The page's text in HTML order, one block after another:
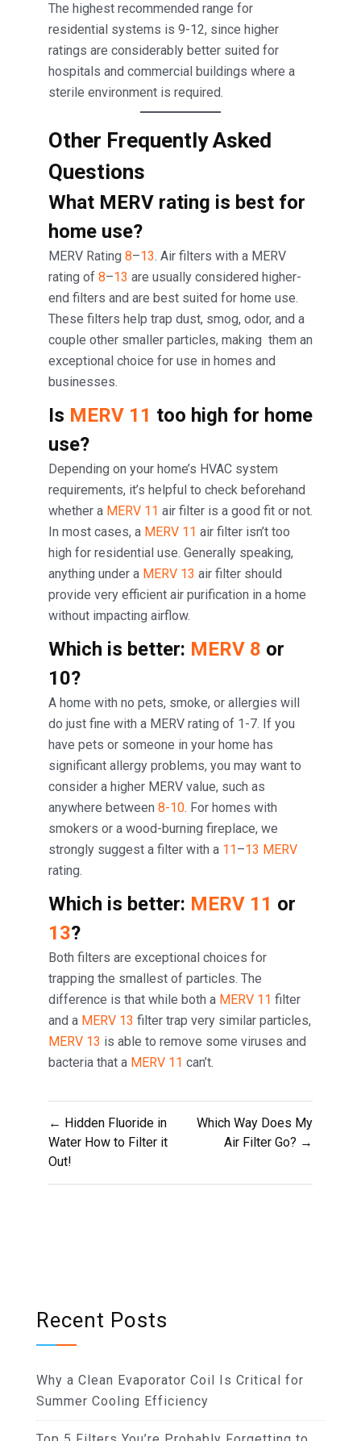
The highest recommended range for
residential systems is 9-12, since higher
ratings are considerably better suited for
hospitals and commercial buildings where a
sterile environment is required.
Other Frequently Asked
Questions
What MERV rating is best for
home use?
MERV Rating 8–13. Air filters with a MERV
rating of 8–13 are usually considered higher-
end filters and are best suited for home use.
These filters help trap dust, smog, odor, and a
couple other smaller particles, making them an
exceptional choice for use in homes and
businesses.
Is MERV 11 too high for home
use?
Depending on your home’s HVAC system
requirements, it’s helpful to check beforehand
whether a MERV 11 air filter is a good fit or not.
In most cases, a MERV 11 air filter isn’t too
high for residential use. Generally speaking,
anything under a MERV 13 air filter should
provide very efficient air purification in a home
without impacting airflow.
Which is better: MERV 8 or
10?
A home with no pets, smoke, or allergies will
do just fine with a MERV rating of 1-7. If you
have pets or someone in your home has
significant allergy problems, you may want to
consider a higher MERV value, such as
anywhere between 8-10. For homes with
smokers or a wood-burning fireplace, we
strongly suggest a filter with a 11 –13 MERV
rating.
Which is better: MERV 11 or
13?
Both filters are exceptional choices for
trapping the smallest of particles. The
difference is that while both a MERV 11 filter
and a MERV 13 filter trap very similar particles,
MERV 13 is able to remove some viruses and
bacteria that a MERV 11 can’t.
Post
navigation
← Hidden Fluoride in
Water How to Filter it
Out!
Which Way Does My
Air Filter Go? →
Recent Posts
Why a Clean Evaporator Coil Is Critical for
Summer Cooling Efficiency